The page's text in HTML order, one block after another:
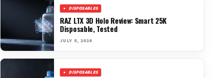
DISPOSABLES
RAZ LTX 3D Holo Review: Smart 25K
Disposable, Tested
JULY 8, 2026
DISPOSABLES